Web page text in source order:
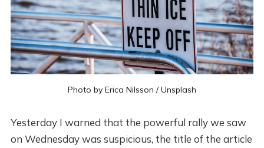
Photo by Erica Nilsson /Unsplash
Yesterday I warned that the powerful rally we saw
on Wednesday was suspicious, the title of the article